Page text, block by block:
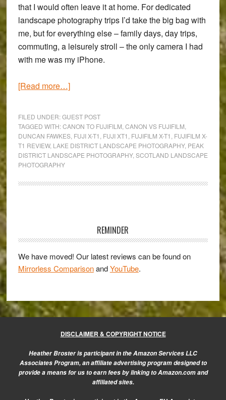
that I would often leave it at home. For dedicated
landscape photography trips I’d take the big bag with
me, but for everything else – family days, day trips,
commuting, a leisurely stroll – the only camera I had
with me was my iPhone.
[Read more…]about
T1
Review:
A
by
Duncan
Fawkes
FILED UNDER:GUEST POST
TAGGED WITH:CANON TO FUJIFILM CANON VS FUJIFILM
DUNCAN FAWKES, FUJI X-T1 FUJI XT1 FUJIFILM X-T1 FUJIFILM X-
T1 REVIEW, LAKE DISTRICT LANDSCAPE PHOTOGRAPHY, PEAK
DISTRICT LANDSCAPE PHOTOGRAPHY, SCOTLAND LANDSCAPE
PHOTOGRAPHY
REMINDER
We have moved! Our latest reviews can be found on
Mirrorless ComparisonandYouTube.
DISCLAIMER & COPYRIGHT NOTICE
Heather Broster is participant in the Amazon Services LLC
Associates Program, an affiliate advertising program designed to
provide a means for us to earn fees by linking to Amazon.com and
affiliated sites.